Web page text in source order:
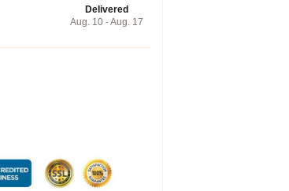
Delivered
Aug. 10 - Aug. 17